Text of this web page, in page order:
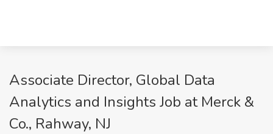
Associate Director, Global Data
Analytics and Insights Job at Merck &
Co., Rahway, NJ